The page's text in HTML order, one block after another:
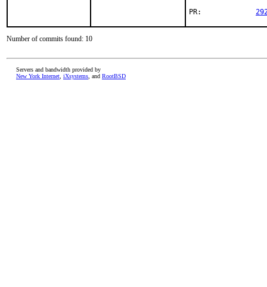
Number of commits found: 10
Servers and bandwidth provided by
New York Internet iXsystems , and RootBSD